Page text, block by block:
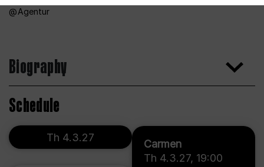
Agentur
Biography
Schedule
Carmen
Th 4.3.27, 19:00
Th 4.3.27